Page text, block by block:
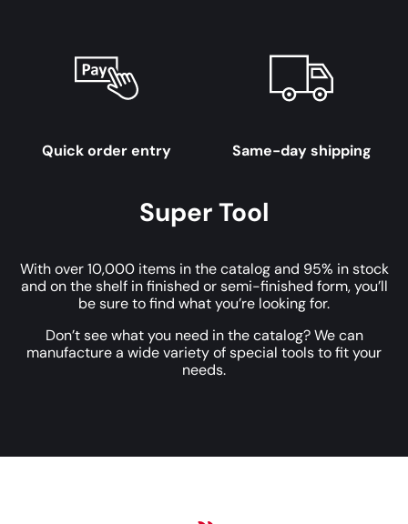
Quick order entry Same-day shipping
Super Tool
With over 10,000 items in the catalog and 95% in stock
and on the shelf in finished or semi-finished form, you’ll
be sure to find what you’re looking for.
Don’t see what you need in the catalog? We can
manufacture a wide variety of special tools to fit your
needs.